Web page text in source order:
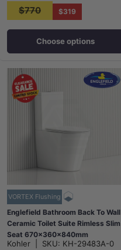
$770
$319
Choose options
VORTEX Flushing
Englefield Bathroom Back To Wall
Ceramic Toilet Suite Rimless Slim
Seat 670x360x840mm
Kohler SKU: KH-29483A-0